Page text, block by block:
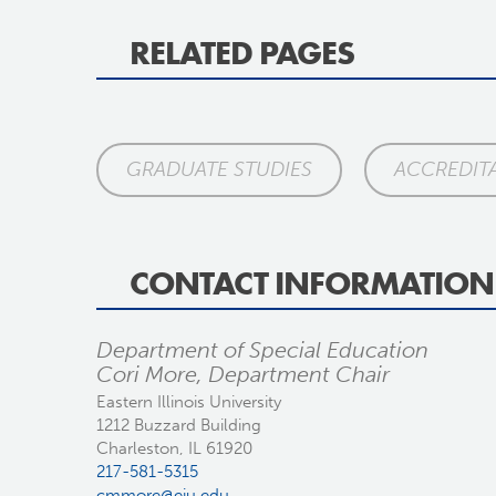
RELATED PAGES
GRADUATE STUDIES
CONTACT INFORMATION
Department of Special Education
Cori More, Department Chair
Eastern Illinois University
1212 Buzzard Building
Charleston, IL 61920
217-581-5315